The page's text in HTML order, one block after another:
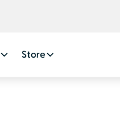
Store